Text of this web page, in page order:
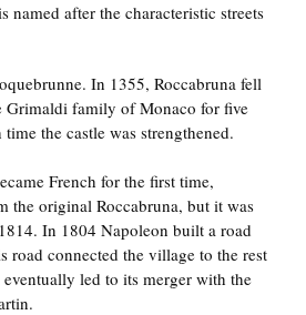
named after the characteristic streets
In 1355, Roccabruna fell
Grimaldi family of Monaco for five
the castle was strengthened.
French for the first time,
the original Roccabruna, but it was
In 1804 Napoleon built a road
road connected the village to the rest
led to its merger with the